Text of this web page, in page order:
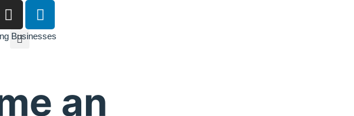
an